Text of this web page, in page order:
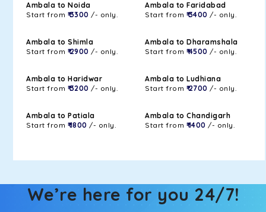
Ambala to Noida
Start from ₹ 3300 /- only.
Ambala to Faridabad
Start from ₹ 3400 /- only.
Ambala to Shimla
Start from ₹ 2900 /- only.
Ambala to Dharamshala
Start from ₹ 4500 /- only.
Ambala to Haridwar
Start from ₹ 3200 /- only.
Ambala to Ludhiana
Start from ₹ 2700 /- only.
Ambala to Patiala
Start from ₹ 1800 /- only.
Ambala to Chandigarh
Start from ₹ 1400 /- only.
We’re here for you 24/7!